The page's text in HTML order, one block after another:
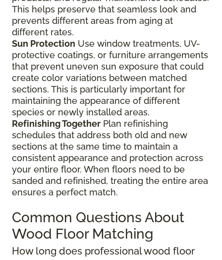
This helps preserve that seamless look and
prevents different areas from aging at
different rates.
Sun Protection Use window treatments, UV-
protective coatings, or furniture arrangements
that prevent uneven sun exposure that could
create color variations between matched
sections. This is particularly important for
maintaining the appearance of different
species or newly installed areas.
Refinishing Together Plan refinishing
schedules that address both old and new
sections at the same time to maintain a
consistent appearance and protection across
your entire floor. When floors need to be
sanded and refinished, treating the entire area
ensures a perfect match.
Common Questions About
Wood Floor Matching
How long does professional wood floor